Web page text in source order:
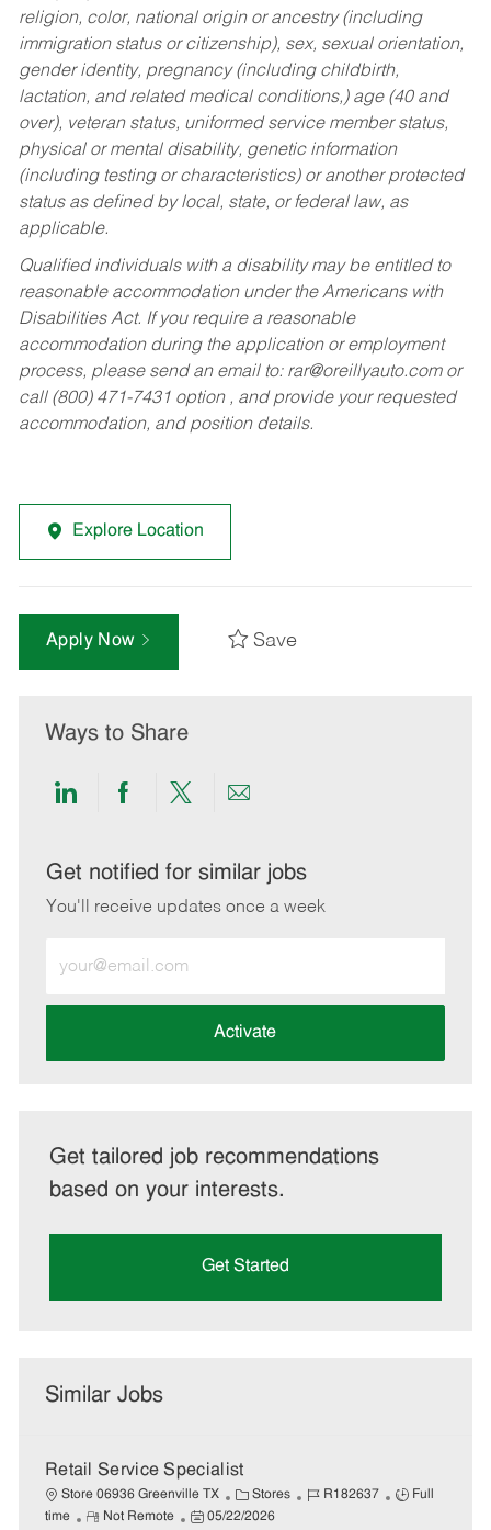
religion, color, national origin or ancestry (including
immigration status or citizenship), sex, sexual orientation,
gender identity, pregnancy (including childbirth,
lactation, and related medical conditions,) age (40 and
over), veteran status, uniformed service member status,
physical or mental disability, genetic information
(including testing or characteristics) or another protected
status as defined by local, state, or federal law, as
applicable.
Qualified individuals with a disability may be entitled to
reasonable accommodation under the Americans with
Disabilities Act. If you require a reasonable
accommodation during the application or employment
process, please send an email to: rar@oreillyauto.comor
call (800) 471-7431 option , and provide your requested
accommodation, and position details.
Explore Location
Apply Now Save
Ways to Share
Share
LinkedIn
Share
Facebook
Share
twitter
Share
email
Get notified for similar jobs
You'll receive updates once a week
Email
address
Activate
Get tailored job recommendations
based on your interests.
Get Started
Similar Jobs
Retail Service Specialist
Store 06936 Greenville TX
C
a
Stores
J
R182637
J
Full
time
R
Not Remote
P
05/22/2026